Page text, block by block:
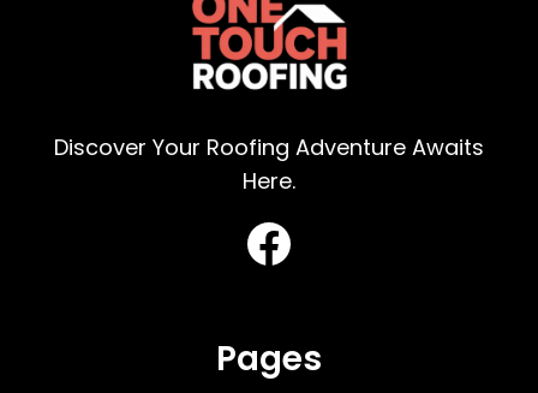
Discover Your Roofing Adventure Awaits
Here.
Pages